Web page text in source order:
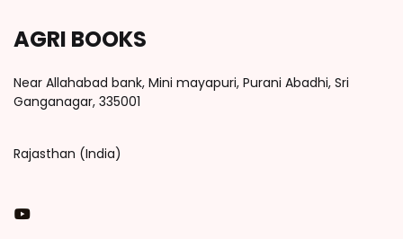
AGRI BOOKS
Near Allahabad bank, Mini mayapuri, Purani Abadhi, Sri
Ganganagar, 335001
Rajasthan (India)
You Tube